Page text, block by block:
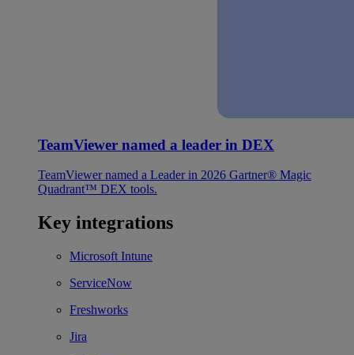
TeamViewer named a leader in DEX
TeamViewer named a Leader in 2026 Gartner® Magic
Quadrant™ DEX tools.
Key integrations
Microsoft Intune
ServiceNow
Freshworks
Jira